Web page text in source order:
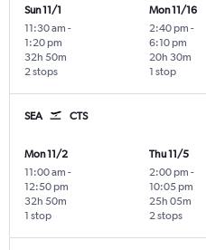
Sun 11/1
11:30 am -
1:20 pm
2 stops
32h 50m
Mon 11/16
2:40 pm -
6:10 pm
1 stop
20h 30m
SEA CTS
Mon 11/2
11:00 am -
12:50 pm
1 stop
32h 50m
Thu 11/5
2:00 pm -
10:05 pm
2 stops
25h 05m